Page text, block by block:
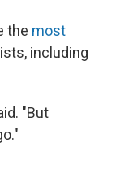
the most
including
"But